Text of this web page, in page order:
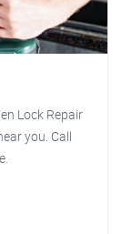
Lock Repair
you. Call